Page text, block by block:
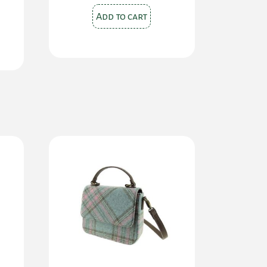
Add to cart